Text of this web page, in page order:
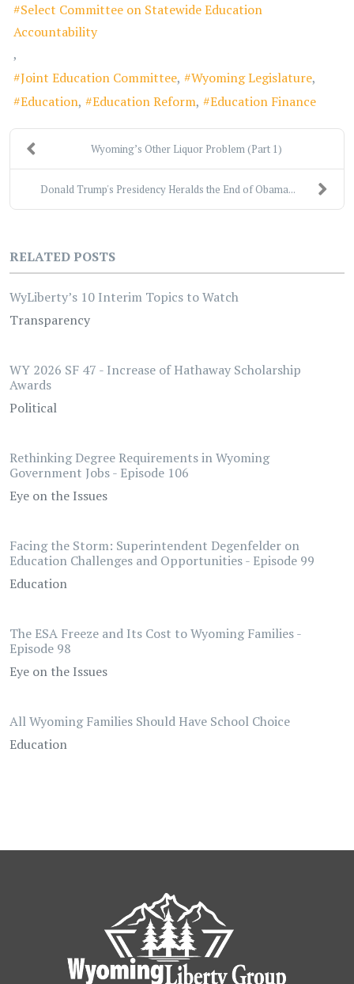
Select Committee on Statewide Education
Accountability
Joint Education Committee
Wyoming Legislature
Education
Education Reform Education Finance
Wyoming’s Other Liquor Problem (Part 1)
Donald Trump's Presidency Heralds the End of Obama...
RELATED POSTS
WyLiberty’s 10 Interim Topics to Watch
Transparency
WY 2026 SF 47 - Increase of Hathaway Scholarship
Awards
Political
Rethinking Degree Requirements in Wyoming
Government Jobs - Episode 106
Eye on the Issues
Facing the Storm: Superintendent Degenfelder on
Education Challenges and Opportunities - Episode 99
Education
The ESA Freeze and Its Cost to Wyoming Families -
Episode 98
Eye on the Issues
All Wyoming Families Should Have School Choice
Education